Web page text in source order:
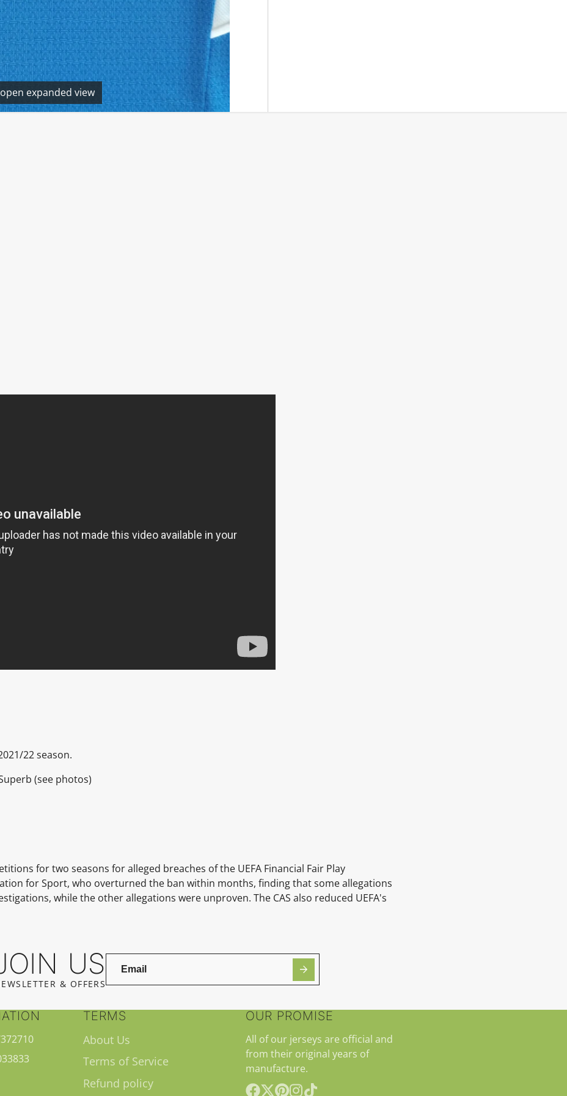
expanded view
22 season.
(see photos)
for two seasons for alleged breaches of the UEFA Financial Fair Play
for Sport, who overturned the ban within months, finding that some allegations
while the other allegations were unproven. The CAS also reduced UEFA's
US
& OFFERS
TERMS
About Us
Terms of Service
Refund policy
OUR PROMISE
All of our jerseys are official and
from their original years of
manufacture.